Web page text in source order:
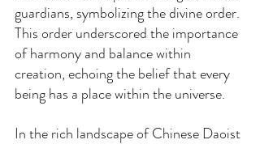
guardians, symbolizing the divine order.
This order underscored the importance
of harmony and balance within
creation, echoing the belief that every
being has a place within the universe.
In the rich landscape of Chinese Daoist